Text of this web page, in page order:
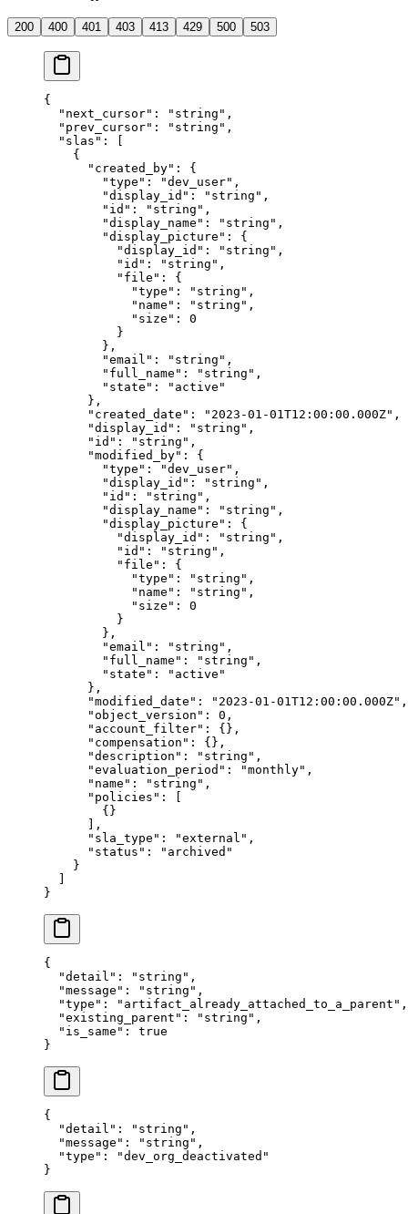
200 400 401 403 413 429 500 503
{
  "
next_cursor" : " string " ,
  "
prev_cursor" : " string " ,
  "
slas " :
    {
      "
created_by" :
{
        "
type " : "dev_user" ,
        "
display_id " : " string " ,
        "
id " : " string " ,
        "
display_name " : " string " ,
        "
display_picture " :
{
          "
display_id " : " string " ,
          "
id " : " string " ,
          "
file " :
{
            "
type " : " string " ,
            "
name " : " string " ,
            "
size " :
0
          }
        },
        "
email " : " string " ,
        "
full_name " : " string " ,
        "
state " : " active "
      },
      "
created_date " : " 2023-01-01T12:00:00.000Z" ,
      "
display_id " : " string " ,
      "
id " : " string " ,
      "
modified_by" :
{
        "
type " : "dev_user" ,
        "
display_id " : " string " ,
        "
id " : " string " ,
        "
display_name " : " string " ,
        "
display_picture " :
{
          "
display_id " : " string " ,
          "
id " : " string " ,
          "
file " :
{
            "
type " : " string " ,
            "
name " : " string " ,
            "
size " :
0
          }
        },
        "
email " : " string " ,
        "
full_name " : " string " ,
        "
state " : " active "
      },
      "
modified_date " : " 2023-01-01T12:00:00.000Z" ,
      "
object_version " : 0 ,
      "
account_filter" :
{},
      "
compensation " :
{},
      "
description " : " string " ,
      "
evaluation_period " : "monthly" ,
      "
name " : " string " ,
      "
policies " :
        {}
      ],
      "
sla_type " : "external " ,
      "
status " : " archived "
    }
}
{
  "
detail " : " string " ,
  "
message " : " string " ,
  "
type " : " artifact_already_attached_to_a_parent " ,
  "
existing_parent " : " string " ,
  "
is_same " :
true
}
{
  "
detail " : " string " ,
  "
message " : " string " ,
  "
type " : "dev_org_deactivated "
}